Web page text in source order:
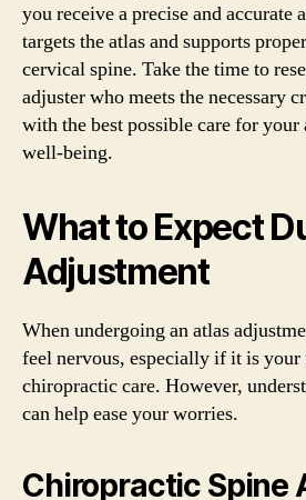
you receive a precise and accurate
targets the atlas and supports
cervical spine. Take the time to
adjuster who meets the necessary
with the best possible care for your
well-being.
What to Expect
Adjustment
When undergoing an atlas
feel nervous, especially if it is
chiropractic care. However,
can help ease your worries.
Chiropractic Spine